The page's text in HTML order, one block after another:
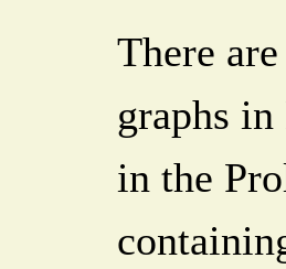
There
graphs
in the